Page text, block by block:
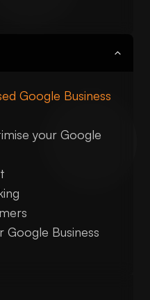
Google Business
your Google
Business